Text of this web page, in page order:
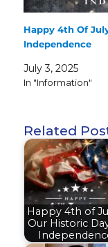
Happy 4th Of
Independence
July 3, 2025
In "Information"
Related
Happy 4th of
Our Historic